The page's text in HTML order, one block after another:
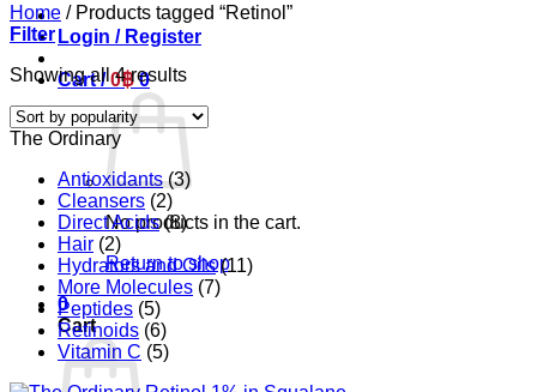
Login / Register
Cart /0฿ 0
No products in the cart.
Return to shop
0
Cart
Home /Products tagged “Retinol”
Filter
Showing all 4 resultsSorted
popularity
The Ordinary
Antioxidants (3)
Cleansers (2)
Direct Acids (8)
Hair (2)
Hydrators and Oils (11)
More Molecules (7)
Peptides (5)
Retinoids (6)
Vitamin C (5)